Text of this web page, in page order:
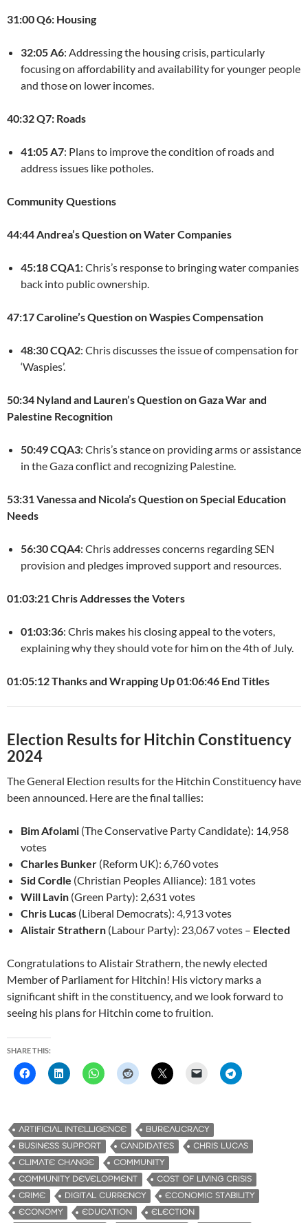
31:00 Q6: Housing
32:05 A6: Addressing the housing crisis, particularly
focusing on affordability and availability for younger people
and those on lower incomes.
40:32 Q7: Roads
41:05 A7: Plans to improve the condition of roads and
address issues like potholes.
Community Questions
44:44 Andrea’s Question on Water Companies
45:18 CQA1: Chris’s response to bringing water companies
back into public ownership.
47:17 Caroline’s Question on Waspies Compensation
48:30 CQA2: Chris discusses the issue of compensation for
‘Waspies’.
50:34 Nyland and Lauren’s Question on Gaza War and
Palestine Recognition
50:49 CQA3: Chris’s stance on providing arms or assistance
in the Gaza conflict and recognizing Palestine.
53:31 Vanessa and Nicola’s Question on Special Education
Needs
56:30 CQA4: Chris addresses concerns regarding SEN
provision and pledges improved support and resources.
01:03:21 Chris Addresses the Voters
01:03:36: Chris makes his closing appeal to the voters,
explaining why they should vote for him on the 4th of July.
01:05:12 Thanks and Wrapping Up01:06:46 End Titles
Election Results for Hitchin Constituency
2024
The General Election results for the Hitchin Constituency have
been announced. Here are the final tallies:
Bim Afolami (The Conservative Party Candidate): 14,958
votes
Charles Bunker (Reform UK): 6,760 votes
Sid Cordle (Christian Peoples Alliance): 181 votes
Will Lavin (Green Party): 2,631 votes
Chris Lucas (Liberal Democrats): 4,913 votes
Alistair Strathern (Labour Party): 23,067 votes – Elected
Congratulations to Alistair Strathern, the newly elected
Member of Parliament for Hitchin! His victory marks a
significant shift in the constituency, and we look forward to
seeing his plans for Hitchin come to fruition.
SHARE THIS:
ARTIFICIAL INTELLIGENCE
BUREAUCRACY
BUSINESS SUPPORT
CANDIDATES
CHRIS LUCAS
CLIMATE CHANGE
COMMUNITY
COMMUNITY DEVELOPMENT
COST OF LIVING CRISIS
CRIME
DIGITAL CURRENCY
ECONOMIC STABILITY
ECONOMY
EDUCATION
ELECTION